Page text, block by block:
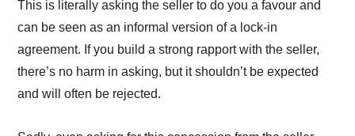
This is literally asking the seller to do you a favour and
can be seen as an informal version of a lock-in
agreement. If you build a strong rapport with the seller,
there’s no harm in asking, but it shouldn’t be expected
and will often be rejected.